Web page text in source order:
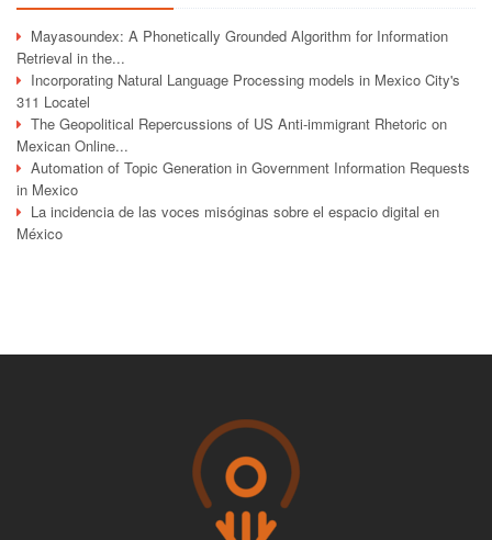
Mayasoundex: A Phonetically Grounded Algorithm for Information
Retrieval in the...
Incorporating Natural Language Processing models in Mexico City's
311 Locatel
The Geopolitical Repercussions of US Anti-immigrant Rhetoric on
Mexican Online...
Automation of Topic Generation in Government Information Requests
in Mexico
La incidencia de las voces misóginas sobre el espacio digital en
México